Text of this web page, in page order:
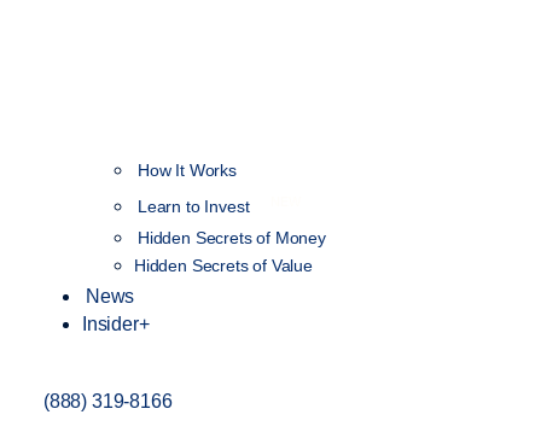
How It Works
Learn to Invest
Hidden Secrets of Money
Hidden Secrets of Value
News
Insider+
(888) 319-8166